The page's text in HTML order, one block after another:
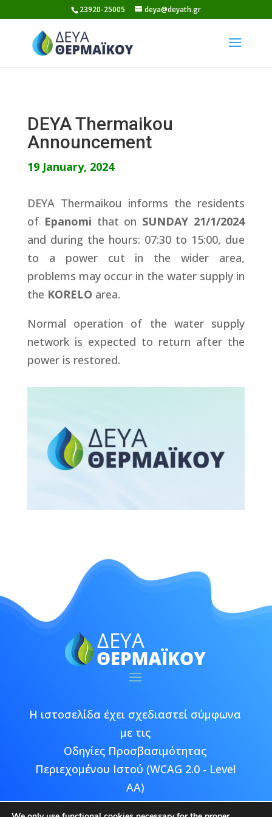
to
content
23920-25005 deya@deyath.gr
DEYA Thermaikou
Announcement
19 January, 2024
DEYA Thermaikou informs the residents
of Epanomi that on SUNDAY 21/1/2024
and during the hours: 07:30 to 15:00, due
to a power cut in the wider area,
problems may occur in the water supply in
the KORELO area.
Normal operation of the water supply
network is expected to return after the
power is restored.
Η ιστοσελίδα έχει σχεδιαστεί σύμφωνα
με τις
Οδηγίες Προσβασιμότητας
Περιεχομένου Ιστού (WCAG 2.0 - Level
AA)